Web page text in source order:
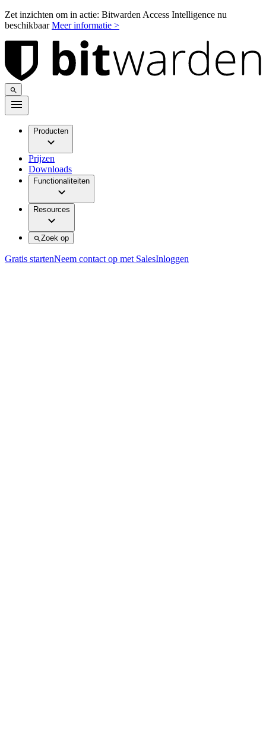
Zet inzichten om in actie: Bitwarden Access Intelligence nu
beschikbaarMeer informatie >
Producten
Prijzen
Downloads
Functionaliteiten
Resources
Zoek op
Gratis startenNeem contact op met SalesInloggen